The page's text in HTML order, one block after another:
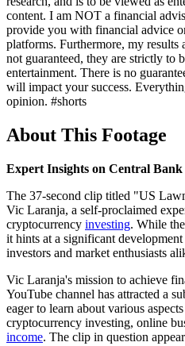
content. I am NOT a financial
provide you with financial advice
platforms. Furthermore, my results
not guaranteed, they are strictly to
entertainment. There is no
will impact your success.
opinion. #shorts
About This Footage
Expert Insights on Central
The 37-second clip titled "US
Vic Laranja, a self-proclaimed
cryptocurrency investing. While
it hints at a significant
investors and market enthusiasts
Vic Laranja's mission to achieve
YouTube channel has attracted a
eager to learn about various
cryptocurrency investing, online
income. The clip in question